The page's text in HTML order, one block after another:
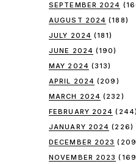
SEPTEMBER 2024
AUGUST 2024 (188)
JULY 2024 (181)
JUNE 2024 (190)
MAY 2024 (313)
APRIL 2024 (209)
MARCH 2024 (232)
FEBRUARY 2024 (244)
JANUARY 2024 (226)
DECEMBER 2023
NOVEMBER 2023